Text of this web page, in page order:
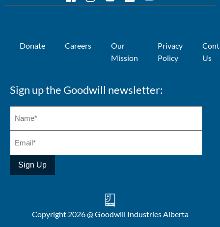
Donate Careers
Our
Mission
Privacy
Policy
Us
Sign up the Goodwill newsletter:
Sign Up
Copyright 2026 @ Goodwill Industries Alberta